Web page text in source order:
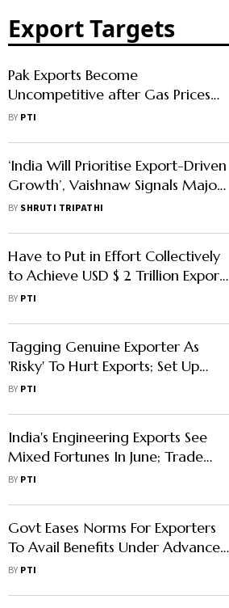
Export Targets
Pak Exports Become
Uncompetitive after Gas Prices
Doubled: Report
BY PTI
‘India Will Prioritise Export-Driven
Growth’, Vaishnaw Signals Major
Policy Shift in Davos
BY SHRUTI TRIPATHI
Have to Put in Effort Collectively
to Achieve USD $ 2 Trillion Exports
Target by 2030: Goyal
BY PTI
Tagging Genuine Exporter As
'Risky' To Hurt Exports; Set Up
Committee To Look Into Issues:
BY PTI
India's Engineering Exports See
Mixed Fortunes In June; Trade
With Russia Surges: EEPC
BY PTI
Govt Eases Norms For Exporters
To Avail Benefits Under Advance
Authorisation Scheme
BY PTI